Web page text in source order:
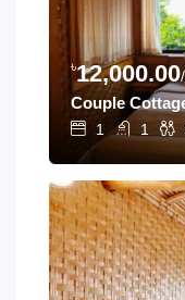
৳12,000.00
Couple
1 1